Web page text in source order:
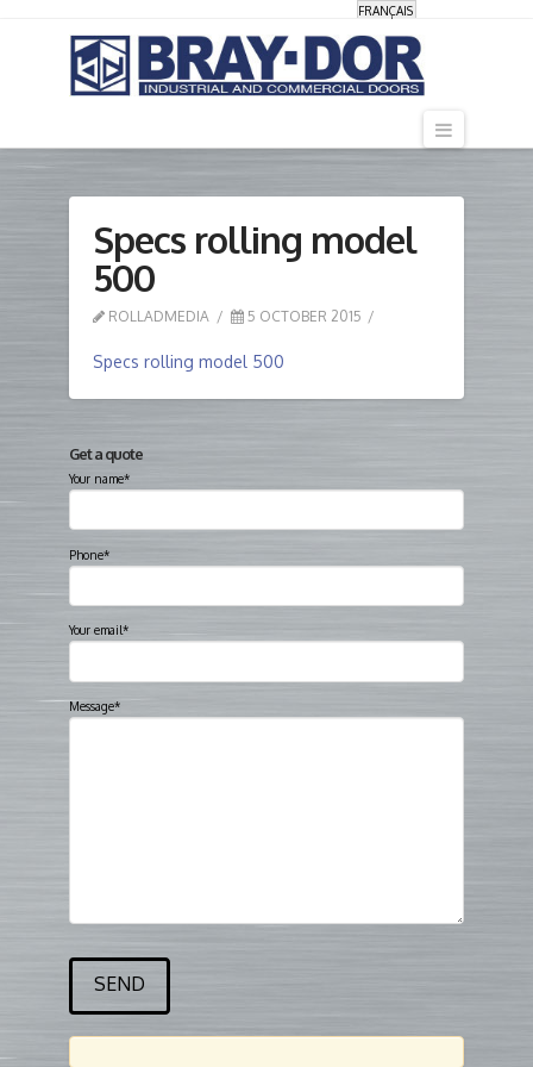
FRANÇAIS
Specs rolling model
500
ROLLADMEDIA 5 OCTOBER 2015
Specs rolling model 500
Get a quote
Your name*
Phone*
Your email*
Message*